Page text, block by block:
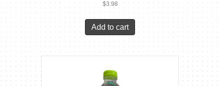
$3.98
Add to cart